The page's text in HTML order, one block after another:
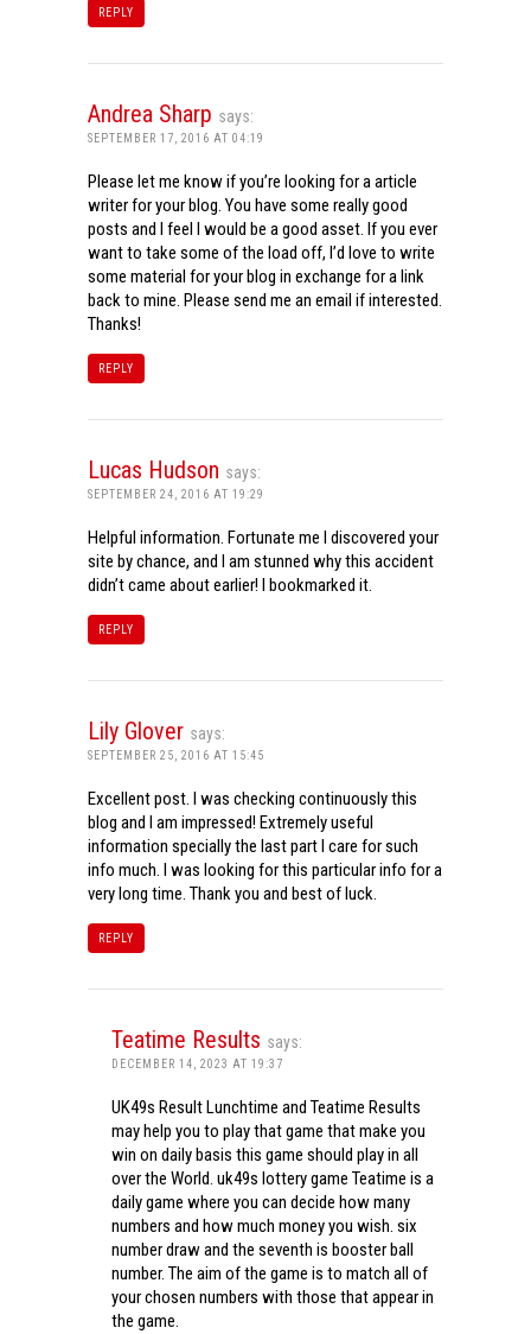
REPLY
Andrea Sharp says:
SEPTEMBER 17, 2016 AT 04:19
Please let me know if you’re looking for a article
writer for your blog. You have some really good
posts and I feel I would be a good asset. If you ever
want to take some of the load off, I’d love to write
some material for your blog in exchange for a link
back to mine. Please send me an email if interested.
Thanks!
REPLY
Lucas Hudson says:
SEPTEMBER 24, 2016 AT 19:29
Helpful information. Fortunate me I discovered your
site by chance, and I am stunned why this accident
didn’t came about earlier! I bookmarked it.
REPLY
Lily Glover says:
SEPTEMBER 25, 2016 AT 15:45
Excellent post. I was checking continuously this
blog and I am impressed! Extremely useful
information specially the last part I care for such
info much. I was looking for this particular info for a
very long time. Thank you and best of luck.
REPLY
Teatime Results says:
DECEMBER 14, 2023 AT 19:37
UK49s Result Lunchtime and Teatime Results
may help you to play that game that make you
win on daily basis this game should play in all
over the World. uk49s lottery game Teatime is a
daily game where you can decide how many
numbers and how much money you wish. six
number draw and the seventh is booster ball
number. The aim of the game is to match all of
your chosen numbers with those that appear in
the game.